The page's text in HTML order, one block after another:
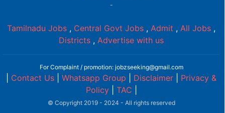
-
Tamilnadu Jobs , Central Govt Jobs , Admit , All Jobs ,
Districts , Advertise with us
For Complaint / promotion: jobzseeking@gmail.com
Contact Us Whatsapp Group Disclaimer
Privacy &
Policy| TAC
© Copyright 2019 - 2024 - All rights reserved